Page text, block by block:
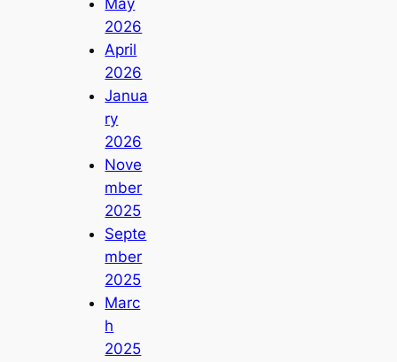
May
2026
April
2026
Janua
ry
2026
Nove
mber
2025
Septe
mber
2025
Marc
h
2025